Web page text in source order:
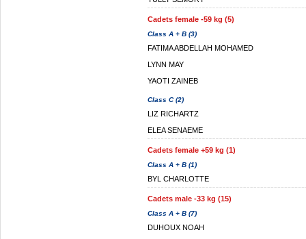
Cadets female -59 kg (5)
Class A + B (3)
FATIMA ABDELLAH MOHAMED
LYNN MAY
YAOTI ZAINEB
Class C (2)
LIZ RICHARTZ
ELEA SENAEME
Cadets female +59 kg (1)
Class A + B (1)
BYL CHARLOTTE
Cadets male -33 kg (15)
Class A + B (7)
DUHOUX NOAH